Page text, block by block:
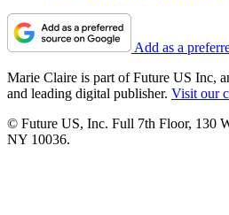
Add as a
Marie Claire is part of Future US Inc,
and leading digital publisher. Visit our
© Future US, Inc. Full 7th Floor, 130
NY 10036.